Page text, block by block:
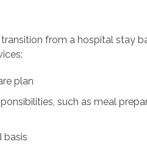
from a hospital stay
plan
such as meal
basis